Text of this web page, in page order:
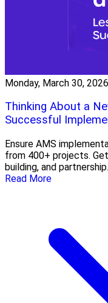
Monday, March 30, 2026
Thinking About a
Successful
Ensure AMS
from 400+ projects.
building, and partnership.
Read More